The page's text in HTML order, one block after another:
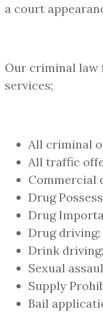
a court
Our criminal law
services;
All criminal
All traffic
Commercial
Drug
Drug
Drug driving;
Drink driving;
Sexual
Supply
Bail